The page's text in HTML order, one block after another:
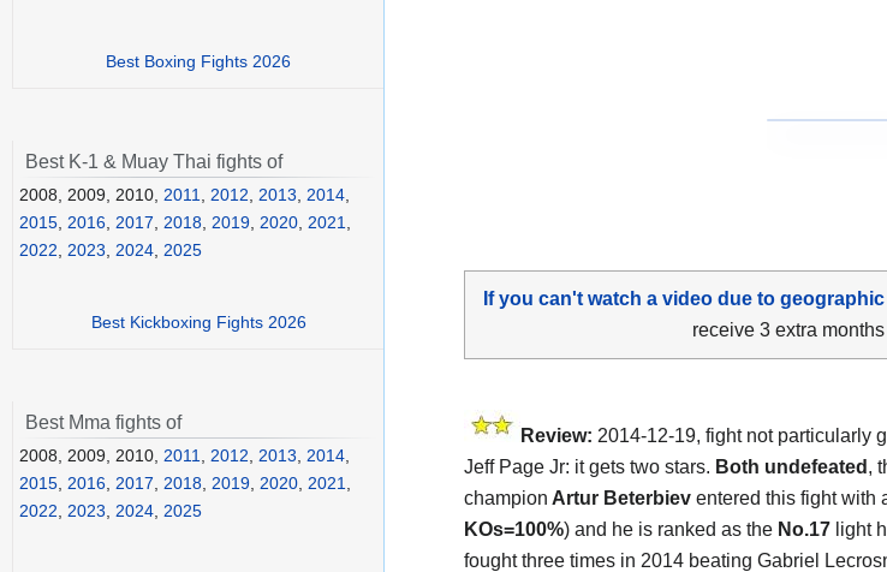
If you can't watch a video due to
receive 3 extra
Review: 2014-12-19, fight not particularly
Jeff Page Jr: it gets two stars. Both undefeated ,
champion Artur Beterbiev entered this fight with
KOs=100%) and he is ranked as the No.17 light
fought three times in 2014 beating Gabriel
Best Boxing Fights 2026
Best K-1 & Muay Thai fights of
2008, 2009, 2010, 2011 2012 2013 2014
2015 2016 2017 2018 2019 2020 2021
2022
2023 2024 2025
Best Kickboxing Fights 2026
Best Mma fights of
2008, 2009, 2010, 2011, 2012, 2013, 2014,
2015, 2016, 2017, 2018, 2019, 2020, 2021,
2022, 2023, 2024, 2025